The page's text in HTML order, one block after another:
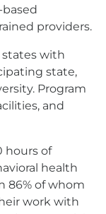
providers.
states with
state,
Program
and
hours of
health
86% of whom
work with